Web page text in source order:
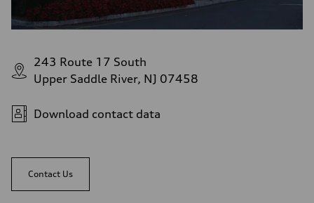
243 Route 17 South
Upper Saddle River, NJ 07458
Download contact data
Contact Us